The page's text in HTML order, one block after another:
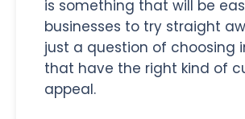
is something that will be
businesses to try straight
just a question of choosing
that have the right kind of
appeal.